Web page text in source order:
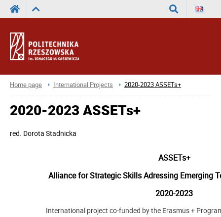
Home page International Projects 2020-2023 ASSETs+
2020-2023 ASSETs+
red. Dorota Stadnicka
ASSETs+
Alliance for Strategic Skills Adressing Emerging
2020-2023
International project co-funded by the Erasmus +